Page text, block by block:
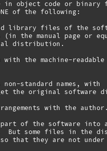
in object code or binary
of the following:
library files of the
the manual page or
distribution.
the machine-readable
non-standard names, with
the original software
with the author.
part of the software into
But some files in the
that they are not under